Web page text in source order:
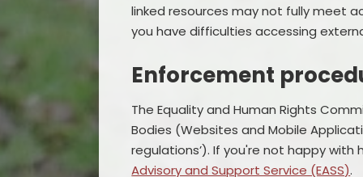
linked resources may not fully meet
you have difficulties accessing
Enforcement
The Equality and Human Rights
Bodies (Websites and Mobile
regulations’). If you're not happy
Advisory and Support Service (EASS).